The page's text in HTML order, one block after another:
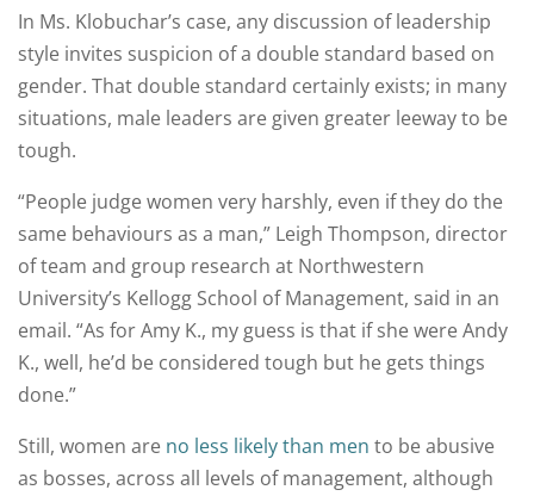
In Ms. Klobuchar’s case, any discussion of leadership
style invites suspicion of a double standard based on
gender. That double standard certainly exists; in many
situations, male leaders are given greater leeway to be
tough.
“People judge women very harshly, even if they do the
same behaviours as a man,” Leigh Thompson, director
of team and group research at Northwestern
University’s Kellogg School of Management, said in an
email. “As for Amy K., my guess is that if she were Andy
K., well, he’d be considered tough but he gets things
done.”
Still, women are no less likely than men to be abusive
as bosses, across all levels of management, although